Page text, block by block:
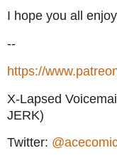
I hope you all
--
https://
X-Lapsed
JERK)
Twitter: